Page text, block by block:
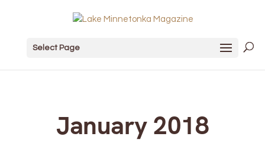
Select Page
January 2018